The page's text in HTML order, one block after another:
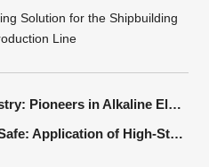
Solution for the Shipbuilding
Line
Leading the Industry: Pioneers in Alkaline Electrolyzer Laser Welding Solutions！Empowering Green and Low-Carbon Innovation！
Lightweight and Safe: Application of High-Strength Steel Hot stamping Technology in Automotive Body